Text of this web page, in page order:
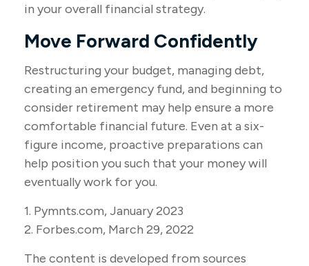
in your overall financial strategy.
Move Forward Confidently
Restructuring your budget, managing debt,
creating an emergency fund, and beginning to
consider retirement may help ensure a more
comfortable financial future. Even at a six-
figure income, proactive preparations can
help position you such that your money will
eventually work for you.
1. Pymnts.com, January 2023
2. Forbes.com, March 29, 2022
The content is developed from sources